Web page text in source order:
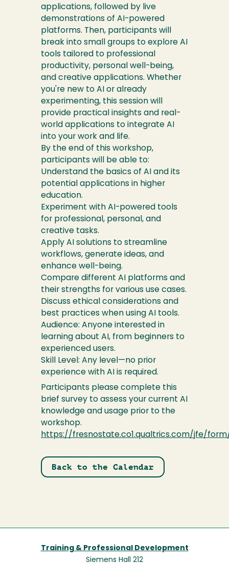
applications, followed by live
demonstrations of AI-powered
platforms. Then, participants will
break into small groups to explore AI
tools tailored to professional
productivity, personal well-being,
and creative applications. Whether
you're new to AI or already
experimenting, this session will
provide practical insights and real-
world applications to integrate AI
into your work and life.
By the end of this workshop,
participants will be able to:
Understand the basics of AI and its
potential applications in higher
education.
Experiment with AI-powered tools
for professional, personal, and
creative tasks.
Apply AI solutions to streamline
workflows, generate ideas, and
enhance well-being.
Compare different AI platforms and
their strengths for various use cases.
Discuss ethical considerations and
best practices when using AI tools.
Audience: Anyone interested in
learning about AI, from beginners to
experienced users.
Skill Level: Any level—no prior
experience with AI is required.
Participants please complete this
brief survey to assess your current AI
knowledge and usage prior to the
workshop.
https://fresnostate.co1.qualtrics.com/jfe/form/
Back to the Calendar
Training & Professional Development
Siemens Hall 212